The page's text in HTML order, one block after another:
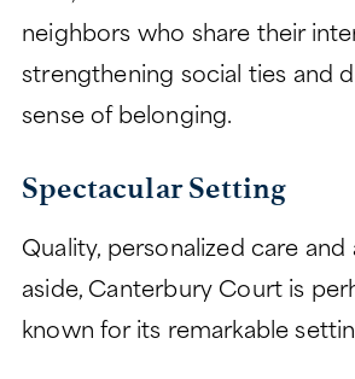
neighbors who share their
strengthening social ties and
sense of belonging.
Spectacular Setting
Quality, personalized care and
aside, Canterbury Court is
known for its remarkable